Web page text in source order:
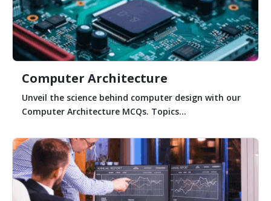
Computer Architecture
Unveil the science behind computer design with our
Computer Architecture MCQs. Topics...